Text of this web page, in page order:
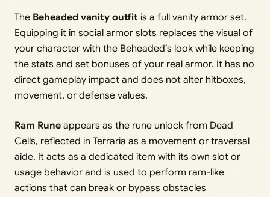
The Beheaded vanity outfit is a full vanity armor set.
Equipping it in social armor slots replaces the visual of
your character with the Beheaded’s look while keeping
the stats and set bonuses of your real armor. It has no
direct gameplay impact and does not alter hitboxes,
movement, or defense values.
Ram Rune appears as the rune unlock from Dead
Cells, reflected in Terraria as a movement or traversal
aide. It acts as a dedicated item with its own slot or
usage behavior and is used to perform ram-like
actions that can break or bypass obstacles